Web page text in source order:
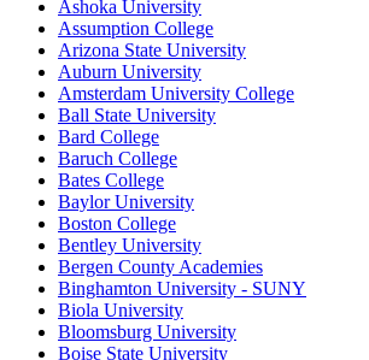
Ashoka University
Assumption College
Arizona State University
Auburn University
Amsterdam University College
Ball State University
Bard College
Baruch College
Bates College
Baylor University
Boston College
Bentley University
Bergen County Academies
Binghamton University - SUNY
Biola University
Bloomsburg University
Boise State University